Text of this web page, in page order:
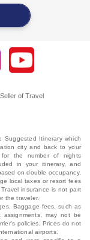
of Travel
Suggested Itinerary which
city and back to your
for the number of nights
in your itinerary, and
on double occupancy,
local taxes or resort fees
insurance is not part
the traveler.
Baggage fees, such as
may not be
policies. Prices do not
airports.